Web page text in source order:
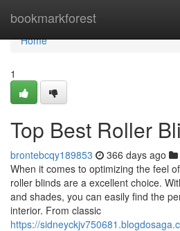
bookmarkforest
Home
Home
1
Top Best Roller
brontebcqy189853 366 days ago
When it comes to optimizing the feel
roller blinds are a excellent choice.
and shades, you can easily find the
interior. From classic
https://